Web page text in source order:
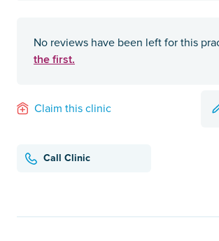
No reviews have been left for this
the first.
Claim this clinic
Call Clinic